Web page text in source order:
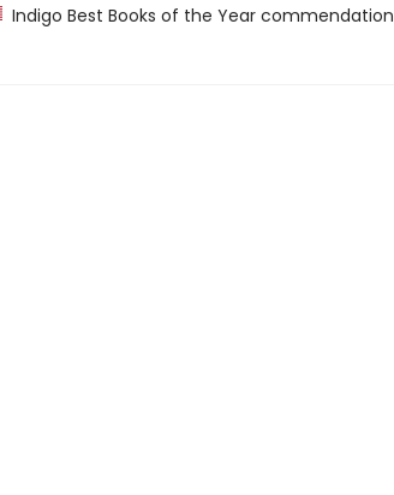
Indigo Best Books of the Year commendation